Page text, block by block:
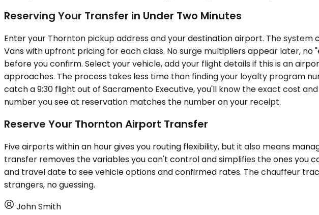
Reserving Your Transfer in Under Two Minutes
Enter your Thornton pickup address and your destination airport. The system
Vans with upfront pricing for each class. No surge multipliers appear later,
before you confirm. Select your vehicle, add your flight details if this is an
approaches. The process takes less time than finding your loyalty program
catch a 9:30 flight out of Sacramento Executive, you'll know the exact cost
number you see at reservation matches the number on your receipt.
Reserve Your Thornton Airport Transfer
Five airports within an hour gives you routing flexibility, but it also means
transfer removes the variables you can't control and simplifies the ones you
and travel date to see vehicle options and confirmed rates. The chauffeur
strangers, no guessing.
John Smith